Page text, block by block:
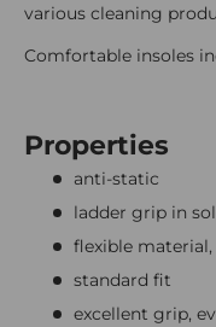
various cleaning
Comfortable insoles
Properties
anti-static
ladder grip in
flexible
standard fit
excellent grip,